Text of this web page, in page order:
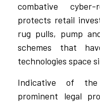
combative
protects retail
rug pulls, pump
schemes that
technologies space
Indicative of
prominent legal